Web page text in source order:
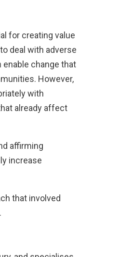
for creating value
deal with adverse
change that
However,
with
already affect
affirming
increase
that involved